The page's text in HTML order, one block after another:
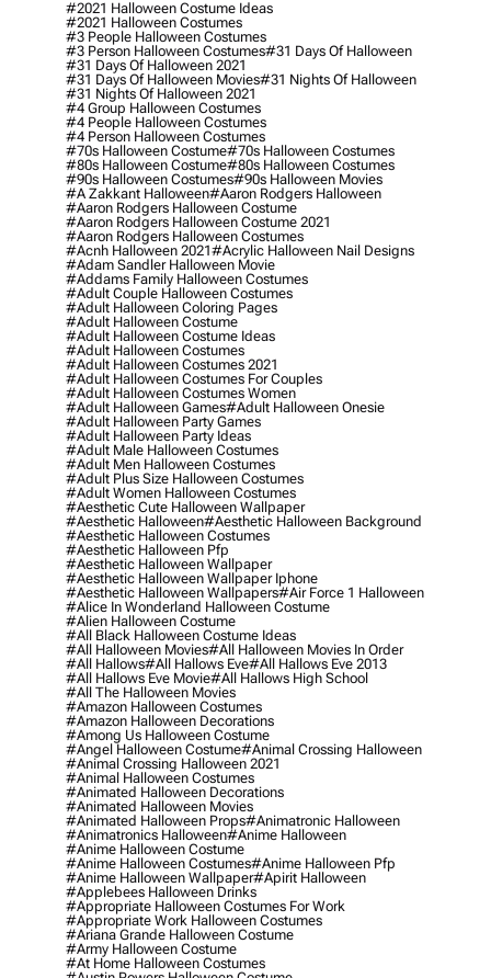
#2021 Halloween Costume Ideas
#2021 Halloween Costumes
#3 People Halloween Costumes
#3 Person Halloween Costumes#31 Days Of Halloween
#31 Days Of Halloween 2021
#31 Days Of Halloween Movies#31 Nights Of Halloween
#31 Nights Of Halloween 2021
#4 Group Halloween Costumes
#4 People Halloween Costumes
#4 Person Halloween Costumes
#70s Halloween Costume#70s Halloween Costumes
#80s Halloween Costume#80s Halloween Costumes
#90s Halloween Costumes#90s Halloween Movies
#a Zakkant Halloween#aaron Rodgers Halloween
#aaron Rodgers Halloween Costume
#aaron Rodgers Halloween Costume 2021
#aaron Rodgers Halloween Costumes
#acnh Halloween 2021#acrylic Halloween Nail Designs
#adam Sandler Halloween Movie
#addams Family Halloween Costumes
#adult Couple Halloween Costumes
#adult Halloween Coloring Pages
#adult Halloween Costume
#adult Halloween Costume Ideas
#adult Halloween Costumes
#adult Halloween Costumes 2021
#adult Halloween Costumes For Couples
#adult Halloween Costumes Women
#adult Halloween Games#adult Halloween Onesie
#adult Halloween Party Games
#adult Halloween Party Ideas
#adult Male Halloween Costumes
#adult Men Halloween Costumes
#adult Plus Size Halloween Costumes
#adult Women Halloween Costumes
#aesthetic Cute Halloween Wallpaper
#aesthetic Halloween#aesthetic Halloween Background
#aesthetic Halloween Costumes
#aesthetic Halloween Pfp
#aesthetic Halloween Wallpaper
#aesthetic Halloween Wallpaper Iphone
#aesthetic Halloween Wallpapers#air Force 1 Halloween
#alice In Wonderland Halloween Costume
#alien Halloween Costume
#all Black Halloween Costume Ideas
#all Halloween Movies#all Halloween Movies In Order
#all Hallows#all Hallows Eve#all Hallows Eve 2013
#all Hallows Eve Movie#all Hallows High School
#all The Halloween Movies
#amazon Halloween Costumes
#amazon Halloween Decorations
#among Us Halloween Costume
#angel Halloween Costume#animal Crossing Halloween
#animal Crossing Halloween 2021
#animal Halloween Costumes
#animated Halloween Decorations
#animated Halloween Movies
#animated Halloween Props#animatronic Halloween
#animatronics Halloween#anime Halloween
#anime Halloween Costume
#anime Halloween Costumes#anime Halloween Pfp
#anime Halloween Wallpaper#apirit Halloween
#applebees Halloween Drinks
#appropriate Halloween Costumes For Work
#appropriate Work Halloween Costumes
#ariana Grande Halloween Costume
#army Halloween Costume
#at Home Halloween Costumes